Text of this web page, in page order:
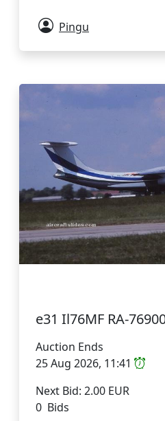
Pingu
e31 Il76MF RA-
Auction Ends
25 Aug 2026, 11:41
Next Bid: 2.00 EUR
0 Bids